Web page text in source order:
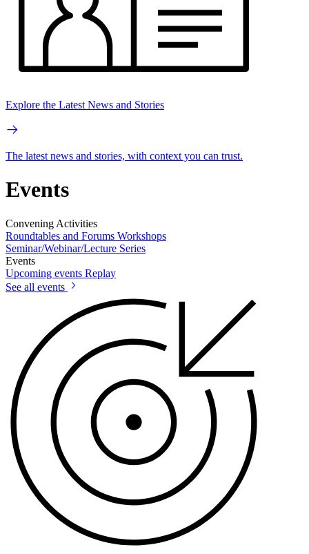
Explore the Latest News and Stories
The latest news and stories, with context you can trust.
Events
Convening Activities
Roundtables and Forums Workshops
Seminar/Webinar/Lecture Series
Events
Upcoming events Replay
See all events